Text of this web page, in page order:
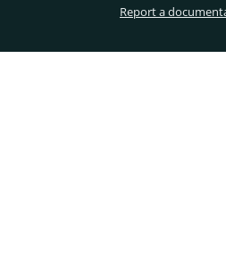
Report a